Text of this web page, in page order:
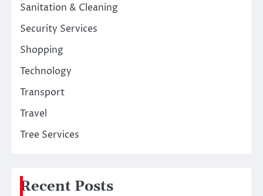
Sanitation & Cleaning
Security Services
Shopping
Technology
Transport
Travel
Tree Services
Recent Posts